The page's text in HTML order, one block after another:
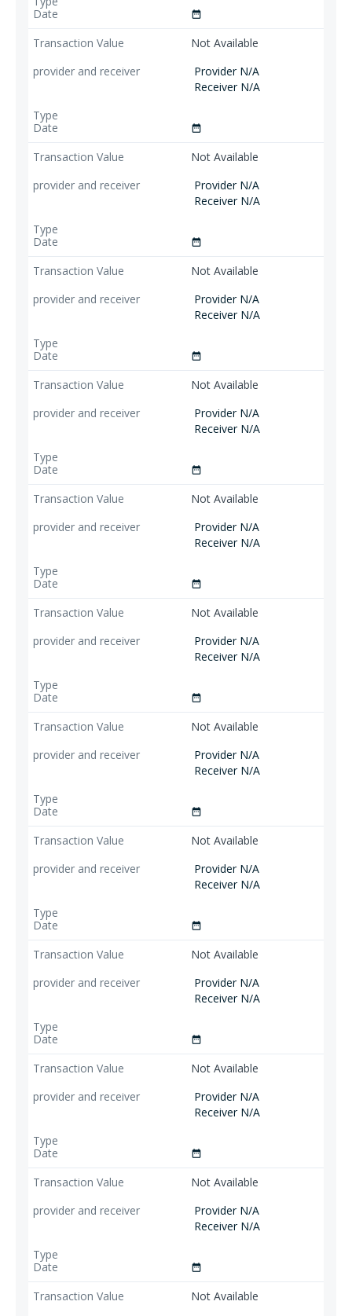
date_range
Not Available
Provider N/A
Receiver N/A
date_range
Not Available
Provider N/A
Receiver N/A
date_range
Not Available
Provider N/A
Receiver N/A
date_range
Not Available
Provider N/A
Receiver N/A
date_range
Not Available
Provider N/A
Receiver N/A
date_range
Not Available
Provider N/A
Receiver N/A
date_range
Not Available
Provider N/A
Receiver N/A
date_range
Not Available
Provider N/A
Receiver N/A
date_range
Not Available
Provider N/A
Receiver N/A
date_range
Not Available
Provider N/A
Receiver N/A
date_range
Not Available
Provider N/A
Receiver N/A
date_range
Not Available